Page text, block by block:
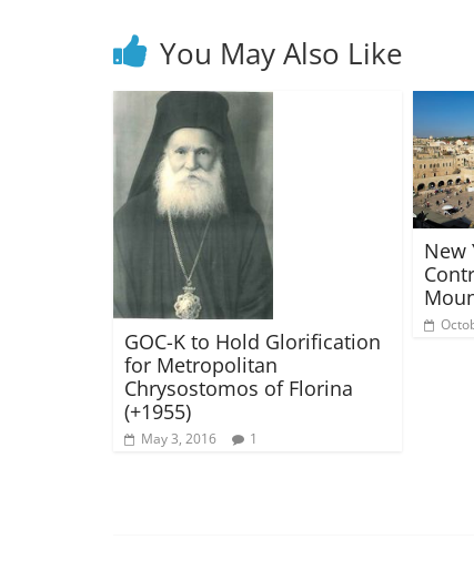
You May Also Like
GOC-K to Hold Glorification
for Metropolitan
Chrysostomos of Florina
(+1955)
May 3, 2016 1
New